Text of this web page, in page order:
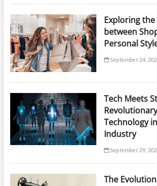
Exploring
between
Personal
September 24,
Tech Meets
Technology
Industry
September 29,
The